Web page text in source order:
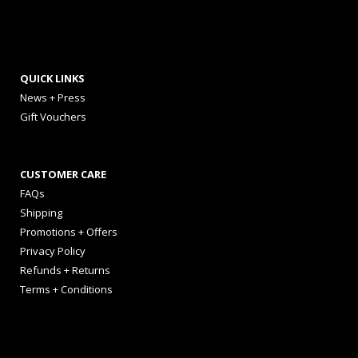
QUICK LINKS
News + Press
Gift Vouchers
CUSTOMER CARE
FAQs
Shipping
Promotions + Offers
Privacy Policy
Refunds + Returns
Terms + Conditions